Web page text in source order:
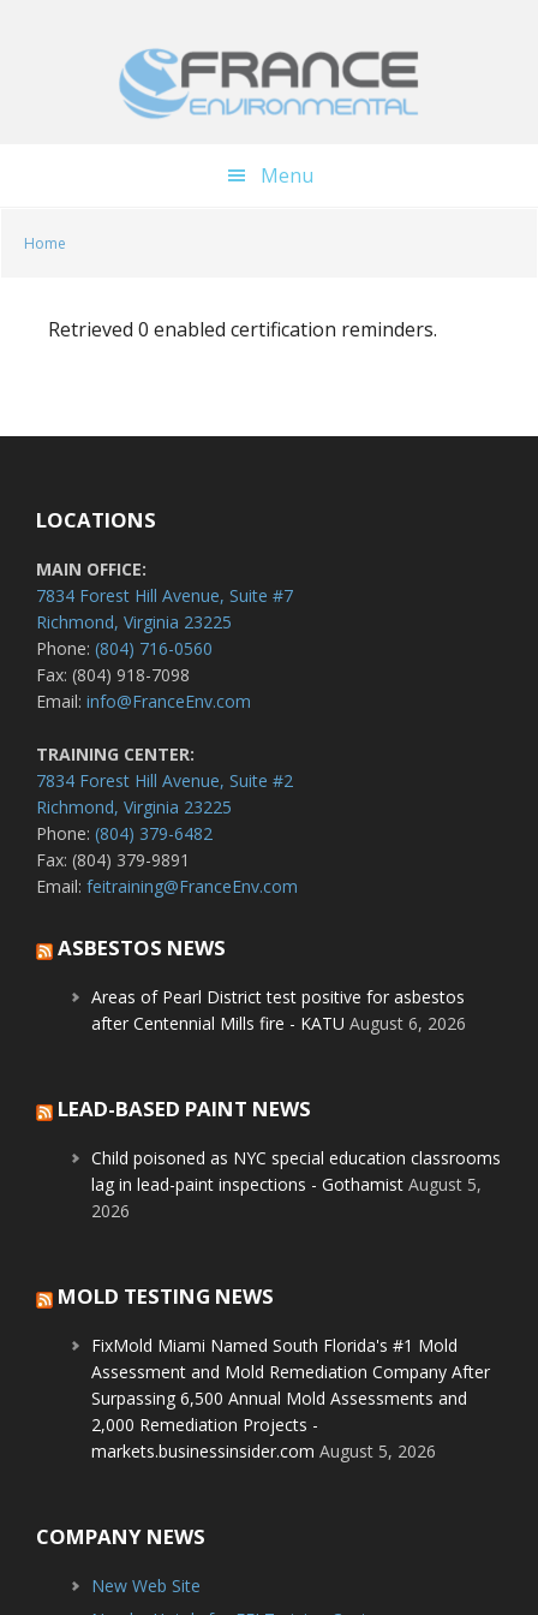
Menu
Home
Retrieved 0 enabled certification reminders.
LOCATIONS
MAIN OFFICE:
7834 Forest Hill Avenue, Suite #7
Richmond, Virginia 23225
Phone: (804) 716-0560
Fax: (804) 918-7098
Email: info@FranceEnv.com
TRAINING CENTER:
7834 Forest Hill Avenue, Suite #2
Richmond, Virginia 23225
Phone: (804) 379-6482
Fax: (804) 379-9891
Email: feitraining@FranceEnv.com
ASBESTOS NEWS
Areas of Pearl District test positive for asbestos
after Centennial Mills fire - KATU August 6, 2026
LEAD-BASED PAINT NEWS
Child poisoned as NYC special education classrooms
lag in lead-paint inspections - Gothamist August 5,
2026
MOLD TESTING NEWS
FixMold Miami Named South Florida's #1 Mold
Assessment and Mold Remediation Company After
Surpassing 6,500 Annual Mold Assessments and
2,000 Remediation Projects -
markets.businessinsider.com August 5, 2026
COMPANY NEWS
New Web Site